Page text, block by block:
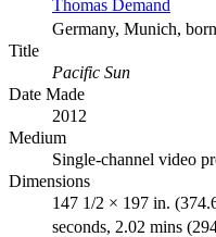
Thomas Demand
Germany, Munich,
Title
Pacific Sun
Date Made
2012
Medium
Single-channel video
Dimensions
147 1/2 × 197 in.
seconds, 2.02 mins